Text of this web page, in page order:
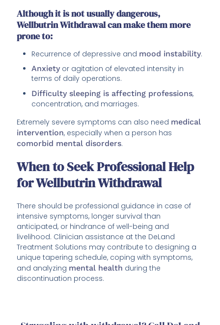
Although it is not usually dangerous,
Wellbutrin Withdrawal can make them more
prone to:
Recurrence of depressive and mood instability.
Anxietyor agitation of elevated intensity in
terms of daily operations.
Difficulty sleeping is affecting professions,
concentration, and marriages.
Extremely severe symptoms can also need medical
intervention, especially when a person has
comorbid mental disorders.
When to Seek Professional Help
for Wellbutrin Withdrawal
There should be professional guidance in case of
intensive symptoms, longer survival than
anticipated, or hindrance of well-being and
livelihood. Clinician assistance at the DeLand
Treatment Solutions may contribute to designing a
unique tapering schedule, coping with symptoms,
and analyzing mental health during the
discontinuation process.